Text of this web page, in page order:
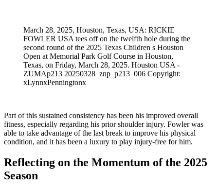
March 28, 2025, Houston, Texas, USA: RICKIE
FOWLER USA tees off on the twelfth hole during the
second round of the 2025 Texas Children s Houston
Open at Memorial Park Golf Course in Houston,
Texas, on Friday, March 28, 2025. Houston USA -
ZUMAp213 20250328_znp_p213_006 Copyright:
xLynnxPenningtonx
Part of this sustained consistency has been his improved overall
fitness, especially regarding his prior shoulder injury. Fowler was
able to take advantage of the last break to improve his physical
condition, and it has been a luxury to play injury-free for him.
Reflecting on the Momentum of the 2025
Season